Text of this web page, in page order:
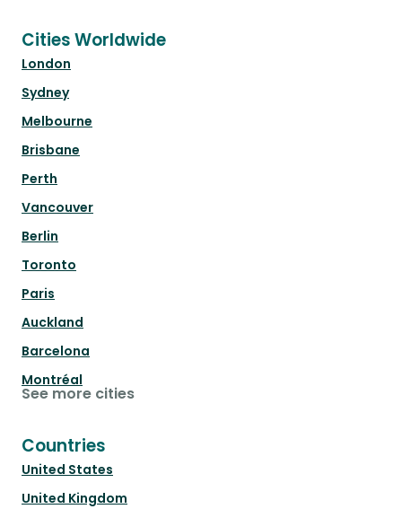
Cities Worldwide
London
Sydney
Melbourne
Brisbane
Perth
Vancouver
Berlin
Toronto
Paris
Auckland
Barcelona
Montréal
See more cities
Countries
United States
United Kingdom